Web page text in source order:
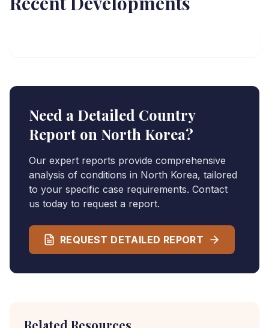
Need a Detailed Country
Report on North Korea?
Our expert reports provide comprehensive
analysis of conditions in North Korea, tailored
to your specific case requirements. Contact
us today to request a report.
REQUEST DETAILED REPORT
Related Resources